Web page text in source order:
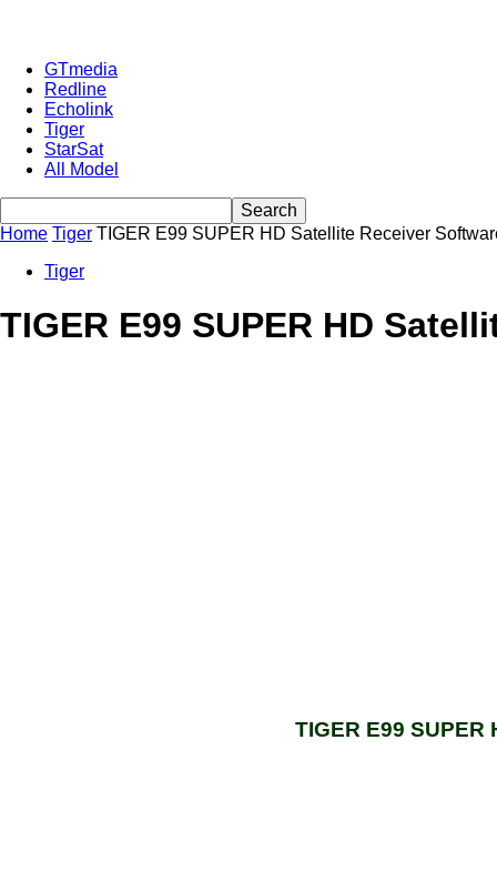
GTmedia
Redline
Echolink
Tiger
StarSat
All Model
Home Tiger TIGER E99 SUPER HD Satellite Receiver
Tiger
TIGER E99 SUPER HD
TIGER E99 SUPER